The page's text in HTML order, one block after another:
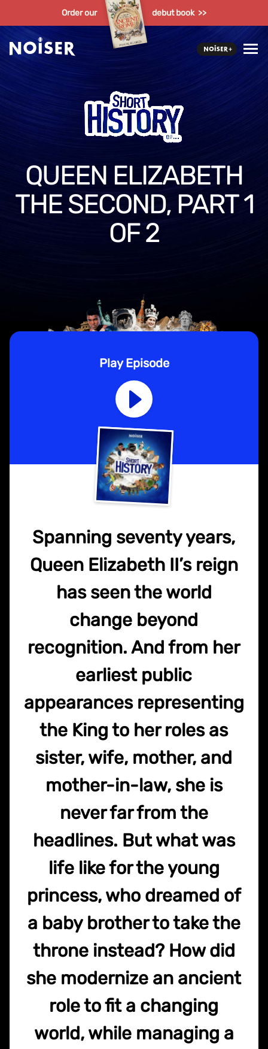
Order our debut book >>
QUEEN ELIZABETH
THE SECOND, PART 1
OF 2
Play Episode
Spanning seventy years,
Queen Elizabeth II’s reign
has seen the world
change beyond
recognition. And from her
earliest public
appearances representing
the King to her roles as
sister, wife, mother, and
mother-in-law, she is
never far from the
headlines. But what was
life like for the young
princess, who dreamed of
a baby brother to take the
throne instead? How did
she modernize an ancient
role to fit a changing
world, while managing a